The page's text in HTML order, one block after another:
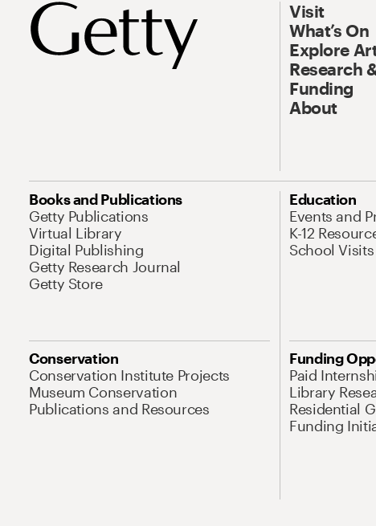
Visit
What’s On
Explore
Research
Funding
About
Books and Publications
Getty Publications
Virtual Library
Digital Publishing
Getty Research Journal
Getty Store
Education
Events and
K-12
School Visits
Conservation
Conservation Institute Projects
Museum Conservation
Publications and Resources
Funding
Paid
Library
Residential
Funding